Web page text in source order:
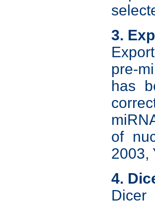
3.
pre-
has
of
2003,
4.